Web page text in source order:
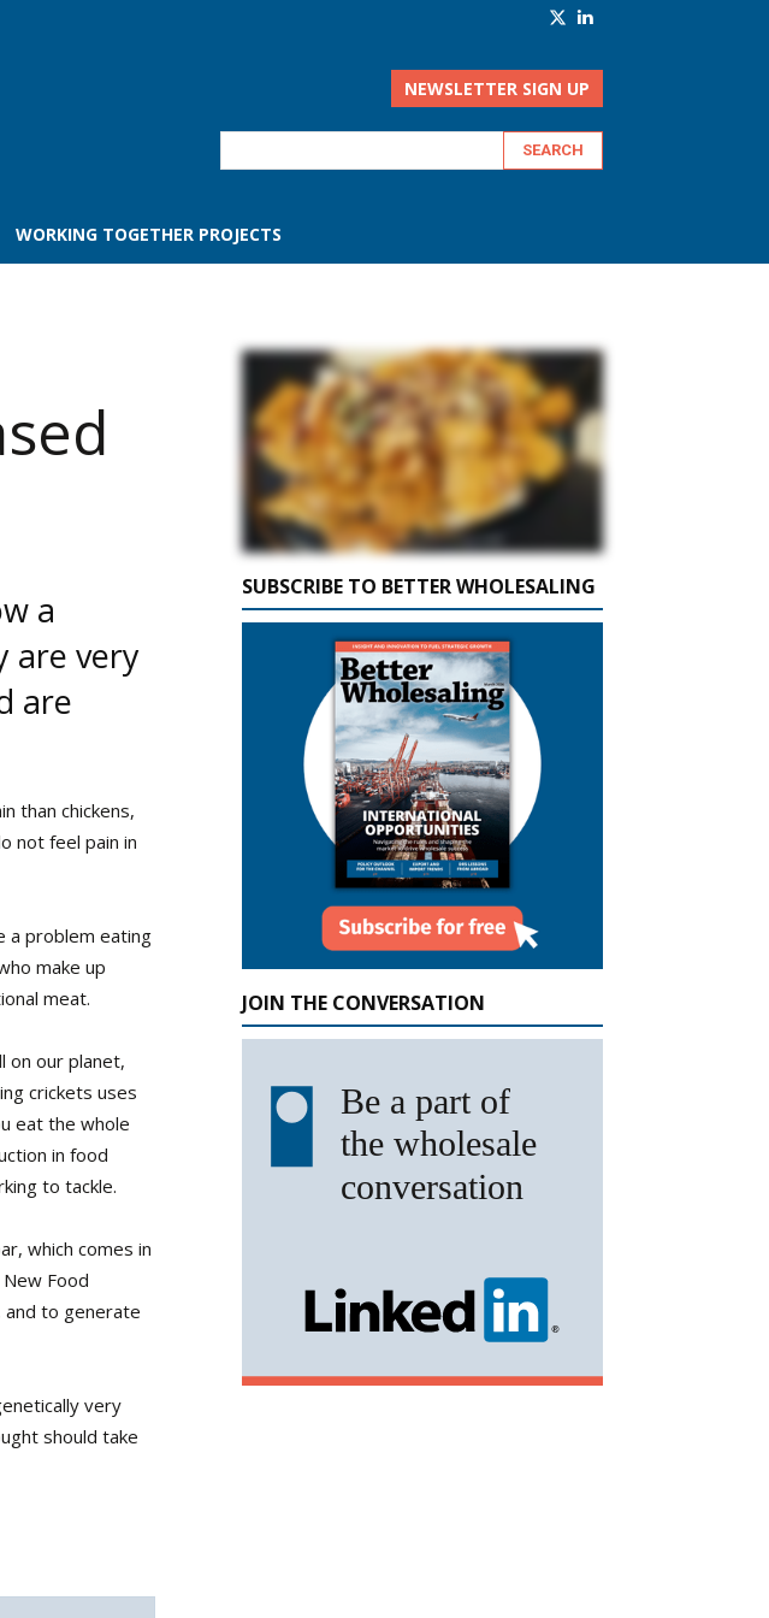
NEWSLETTER SIGN UP
WORKING TOGETHER PROJECTS
a
are very
are
than chickens,
not feel pain in
a problem eating
make up
meat.
on our planet,
crickets uses
eat the whole
in food
to tackle.
which comes in
Food
and to generate
very
should take
SUBSCRIBE TO BETTER WHOLESALING
JOIN THE CONVERSATION